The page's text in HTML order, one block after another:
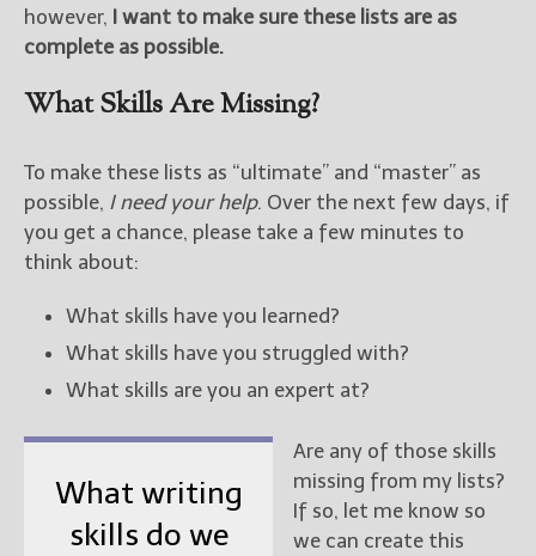
New Releases and
Your info will be used only
to subscribe you to the
selected newsletters and
however, I want to make sure these lists are as
complete as possible.
What Skills Are Missing?
To make these lists as “ultimate” and “master” as
possible, I need your help. Over the next few days, if
you get a chance, please take a few minutes to
think about:
What skills have you learned?
What skills have you struggled with?
What skills are you an expert at?
What writing
skills do we
Are any of those skills
missing from my lists?
If so, let me know so
we can create this